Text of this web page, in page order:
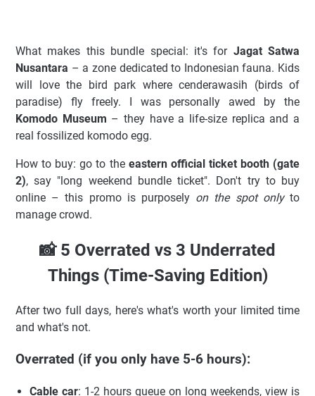
What makes this bundle special: it's for Jagat Satwa
Nusantara – a zone dedicated to Indonesian fauna. Kids
will love the bird park where cenderawasih (birds of
paradise) fly freely. I was personally awed by the
Komodo Museum – they have a life-size replica and a
real fossilized komodo egg.
How to buy: go to the eastern official ticket booth (gate
2), say "long weekend bundle ticket". Don't try to buy
online – this promo is purposely on the spot onlyto
manage crowd.
📸 5 Overrated vs 3 Underrated
Things (Time-Saving Edition)
After two full days, here's what's worth your limited time
and what's not.
Overrated (if you only have 5-6 hours):
Cable car: 1-2 hours queue on long weekends, view is